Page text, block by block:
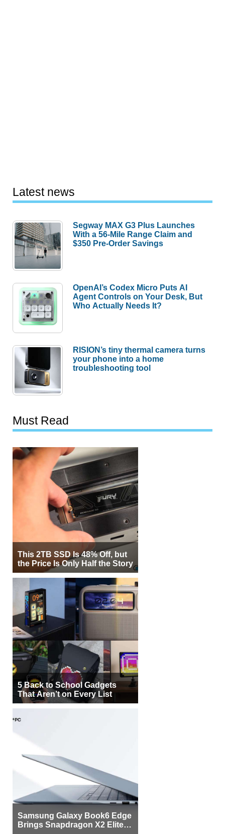
Latest news
Segway MAX G3 Plus Launches
With a 56-Mile Range Claim and
$350 Pre-Order Savings
OpenAI’s Codex Micro Puts AI
Agent Controls on Your Desk, But
Who Actually Needs It?
RISION’s tiny thermal camera turns
your phone into a home
troubleshooting tool
Must Read
This 2TB SSD Is 48% Off, but
the Price Is Only Half the Story
5 Back to School Gadgets
That Aren’t on Every List
Samsung Galaxy Book6 Edge
Brings Snapdragon X2 Elite to